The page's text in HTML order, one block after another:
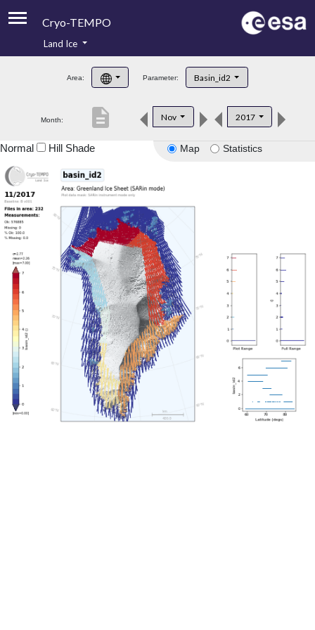
Cryo-TEMPO
Product Handbook
Product Downloads
Land Ice
Area: Parameter: Basin_id2
Month: Nov 2017
description
Map Statistics
Normal Hill Shade